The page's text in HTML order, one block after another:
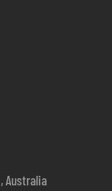
Australia